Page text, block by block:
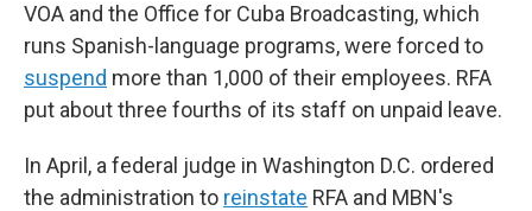
VOA and the Office for Cuba Broadcasting, which
runs Spanish-language programs, were forced to
suspend more than 1,000 of their employees. RFA
put about three fourths of its staff on unpaid leave.
In April, a federal judge in Washington D.C. ordered
the administration to reinstate RFA and MBN's